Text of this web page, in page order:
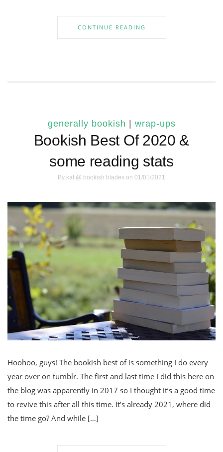
CONTINUE READING
generally bookish | wrap-ups
Bookish Best Of 2020 &
some reading stats
By kat @ bookish blades on 01/01/2021
Hoohoo, guys! The bookish best of is something I do every
year over on tumblr. The first and last time I did this here on
the blog was apparently in 2017 so I thought it’s a good time
to revive this after all this time. It’s already 2021, where did
the time go? And while […]